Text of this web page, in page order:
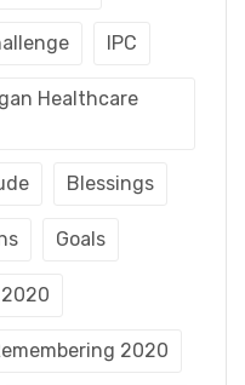
IPC
Healthcare
Blessings
Goals
2020
2020